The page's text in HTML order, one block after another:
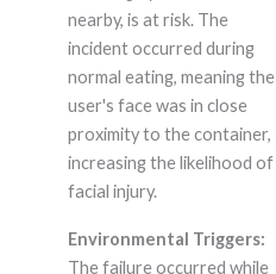
nearby, is at risk. The
incident occurred during
normal eating, meaning the
user's face was in close
proximity to the container,
increasing the likelihood of
facial injury.
Environmental Triggers:
The failure occurred while